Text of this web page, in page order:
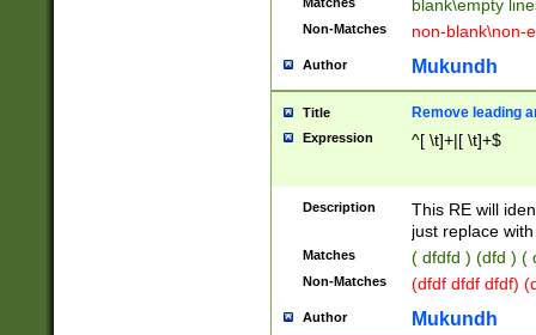
blank\empty
Non-Matches non-blank\non-
Author Mukundh
Title Remove leading
Expression ^[ \t]+|[ \t]+$
Description
This RE will
just replace
Matches ( dfdfd ) (dfd ) (
Non-Matches (dfdf dfdf dfdf)
Author Mukundh